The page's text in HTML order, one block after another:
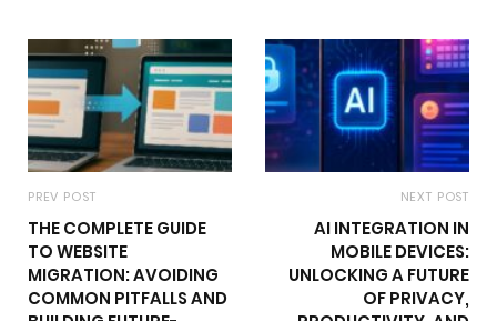
PREV POST
THE COMPLETE GUIDE
TO WEBSITE
MIGRATION: AVOIDING
COMMON PITFALLS AND
NEXT POST
AI INTEGRATION IN
MOBILE DEVICES:
UNLOCKING A FUTURE
OF PRIVACY,